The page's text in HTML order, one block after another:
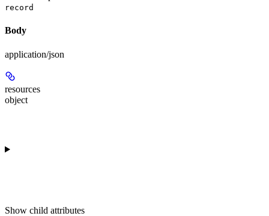
record
Body
application/json
resources
object
Show child attributes